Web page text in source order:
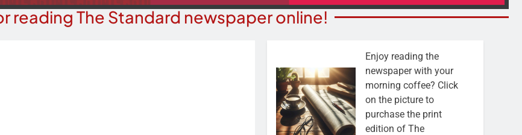
reading The Standard newspaper online!
Enjoy reading the
newspaper with your
morning coffee? Click
on the picture to
purchase the print
edition of The